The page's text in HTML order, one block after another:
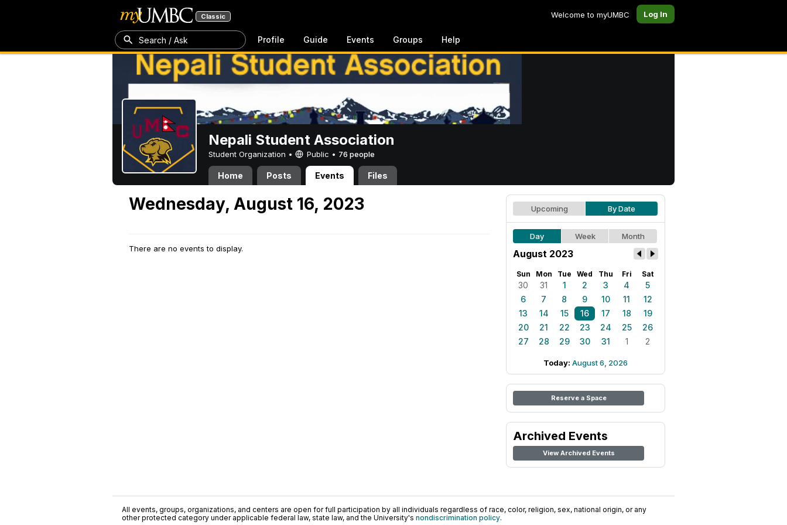
Classic Welcome to myUMBC Log In
Search / Ask Profile Guide Events Groups Help
Nepali Student Association
Student Organization • Public • 76 people
Home Posts Events Files
Wednesday, August 16, 2023
There are no events to display.
Upcoming By Date
Day Week Month
August 2023
Sun Mon Tue Wed Thu Fri Sat
30 31 1 2 3 4
5
6
7 8 9 10 11
12
13
14 15 16 17 18
19
20
21 22 23 24 25
26
27
28 29 30 31 1 2
Today: August 6, 2026
Reserve a Space
Archived Events
View Archived Events
All events, groups, organizations, and centers are open for full participation by all individuals regardless of race, color, religion, sex, national origin, or any
other protected category under applicable federal law, state law, and the University's nondiscrimination policy.